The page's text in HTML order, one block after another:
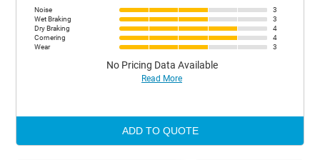
Noise
3
Wet Braking
3
Dry Braking
4
Cornering
4
Wear
3
No Pricing Data Available
Read More
ADD TO QUOTE